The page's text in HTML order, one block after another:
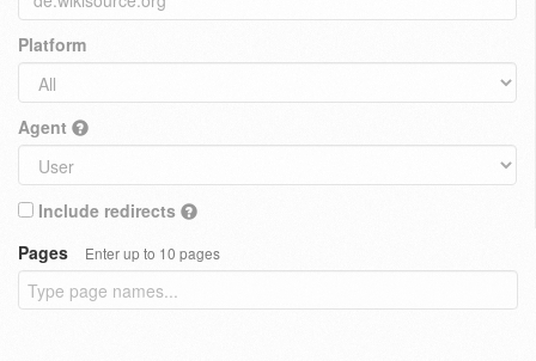
Platform
Agent
Include redirects
Pages
Enter up to 10 pages